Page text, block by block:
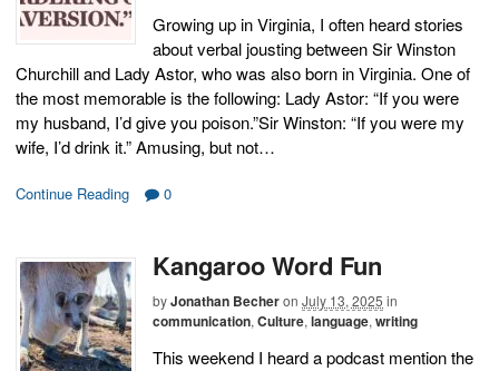
Growing up in Virginia, I often heard stories
about verbal jousting between Sir Winston
Churchill and Lady Astor, who was also born in Virginia. One of
the most memorable is the following: Lady Astor: “If you were
my husband, I’d give you poison.”Sir Winston: “If you were my
wife, I’d drink it.” Amusing, but not…
Continue Reading 0
Kangaroo Word Fun
byJonathan Becheron July 13, 2025 in
communication, Culture, language, writing
This weekend I heard a podcast mention the